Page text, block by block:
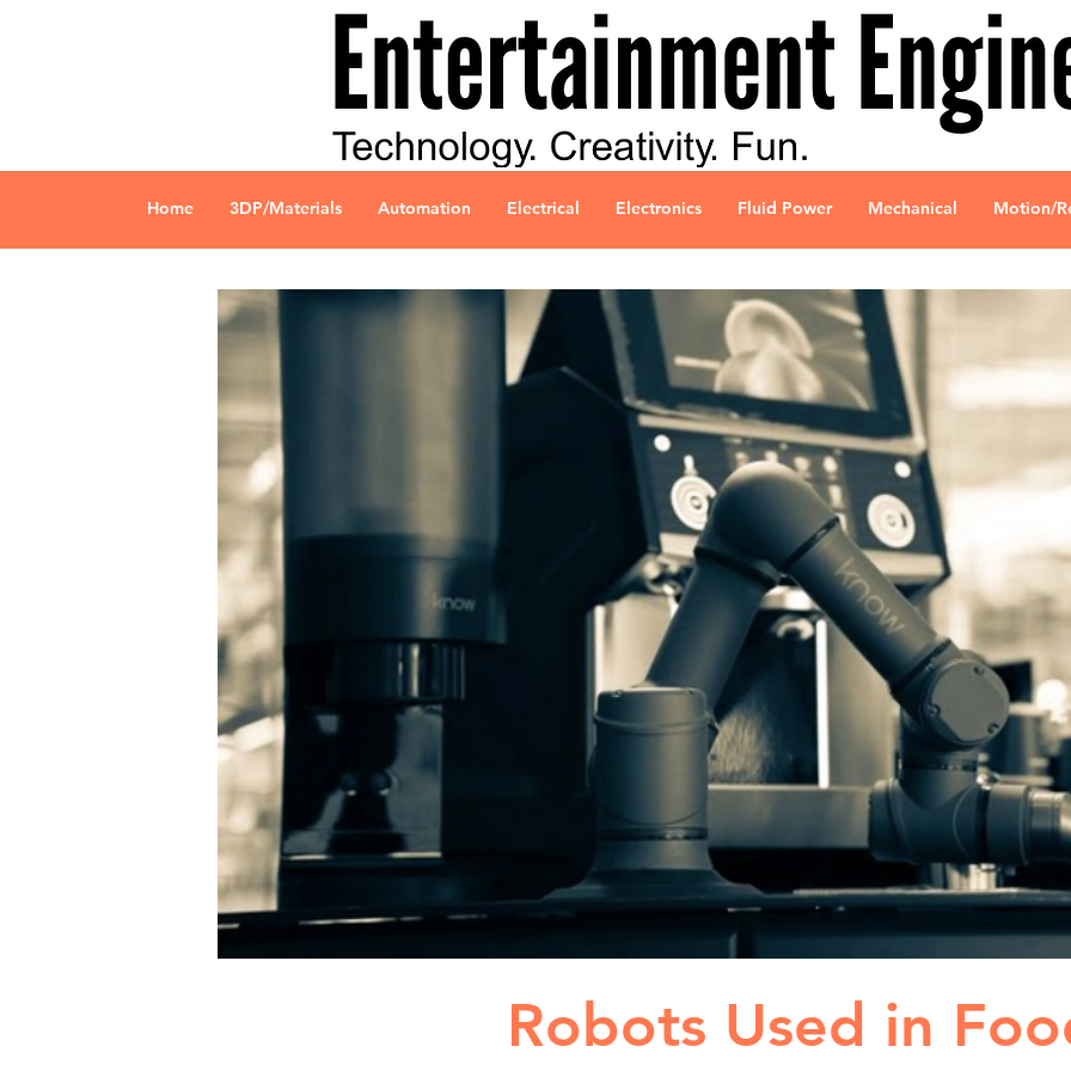
Home 3DP/Materials Automation Electrical Electronics Fluid Power Mechanical Motion/
Robots Used in